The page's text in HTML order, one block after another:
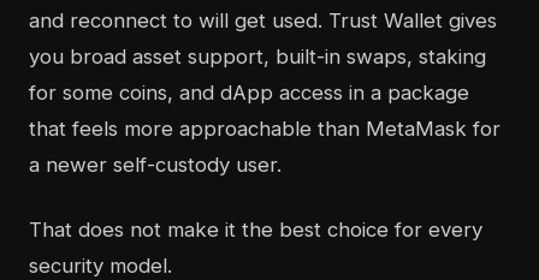
and reconnect to will get used. Trust Wallet gives
you broad asset support, built-in swaps, staking
for some coins, and dApp access in a package
that feels more approachable than MetaMask for
a newer self-custody user.
That does not make it the best choice for every
security model.